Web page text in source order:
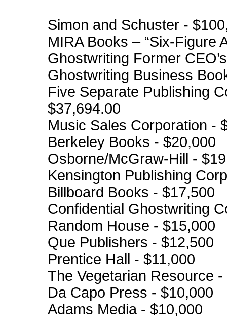
Simon and Schuster -
MIRA Books – “Six-Figure
Ghostwriting Former
Ghostwriting Business
Five Separate Publishing
$37,694.00
Music Sales Corporation -
Berkeley Books - $20,000
Osborne/McGraw-Hill -
Kensington Publishing
Billboard Books - $17,500
Confidential Ghostwriting
Random House - $15,000
Que Publishers - $12,500
Prentice Hall - $11,000
The Vegetarian Resource -
Da Capo Press - $10,000
Adams Media - $10,000